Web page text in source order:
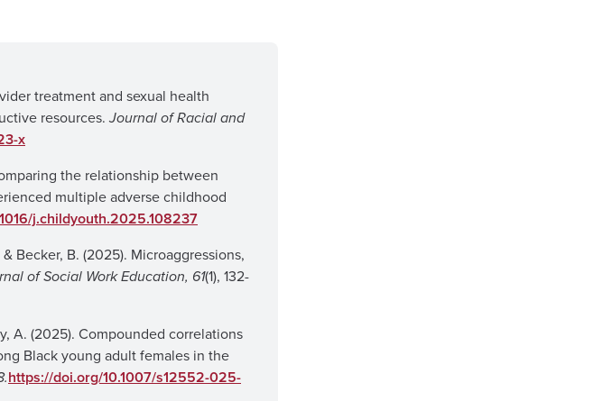
treatment and sexual health
resources.Journal of Racial and
x
the relationship between
multiple adverse childhood
j.childyouth.2025.108237
Becker, B. (2025). Microaggressions,
of Social Work Education, 61(1), 132-
A. (2025). Compounded correlations
Black young adult females in the
https://doi.org/10.1007/s12552-025-